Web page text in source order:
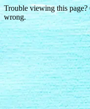
Trouble viewing this
wrong.